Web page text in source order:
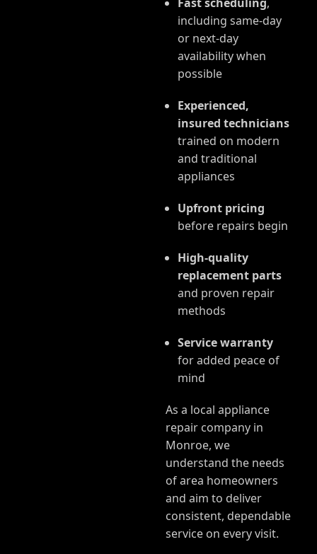
including same-day
or next-day
availability when
possible
Experienced,
insured technicians
trained on modern
and traditional
appliances
Upfront pricing
before repairs begin
High-quality
replacement parts
and proven repair
methods
Service warranty
for added peace of
mind
As a local appliance
repair company in
Monroe, we
understand the needs
of area homeowners
and aim to deliver
consistent, dependable
service on every visit.